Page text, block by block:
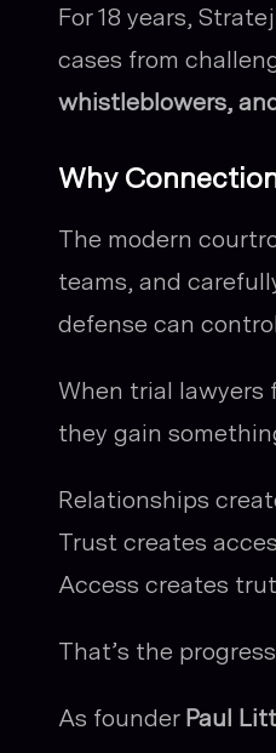
For 18 years,
cases from
whistleblowers,
Why
The modern
teams, and
defense can
When trial
they gain
Relationships
Trust creates
Access creates
That’s the
As founder Paul